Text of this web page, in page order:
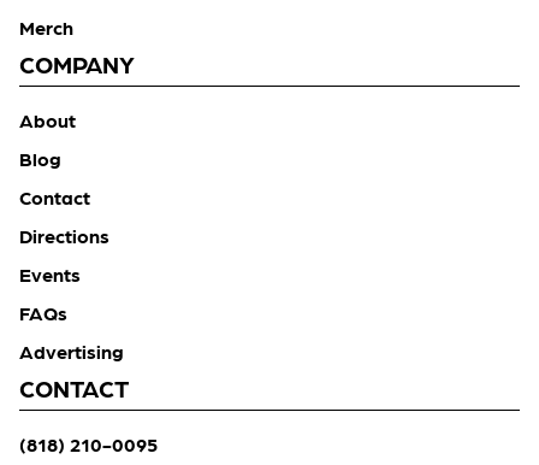
Merch
COMPANY
About
Blog
Contact
Directions
Events
FAQs
Advertising
CONTACT
(818) 210-0095